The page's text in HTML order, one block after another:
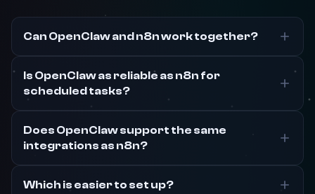
Can OpenClaw and n8n work together?
Is OpenClaw as reliable as n8n for
scheduled tasks?
Does OpenClaw support the same
integrations as n8n?
Which is easier to set up?